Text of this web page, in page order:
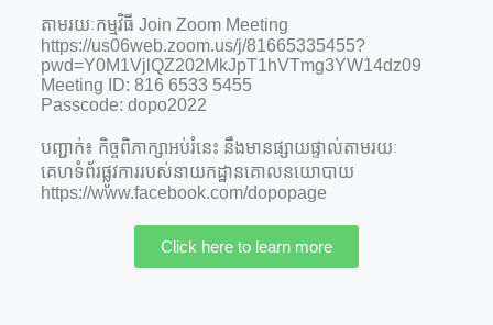
តាមរយៈកម្មវិធី Join Zoom Meeting
https://us06web.zoom.us/j/81665335455?
pwd=Y0M1VjlQZ202MkJpT1hVTmg3YW14dz09
Meeting ID: 816 6533 5455
Passcode: dopo2022
បញ្ជាក់៖ កិច្ចពិភាក្សាអប់រំនេះ នឹងមានផ្សាយផ្ទាល់តាមរយៈ
គេហទំព័រផ្លូវការរបស់នាយកដ្ឋានគោលនយោបាយ
https://www.facebook.com/dopopage
Click here to learn more